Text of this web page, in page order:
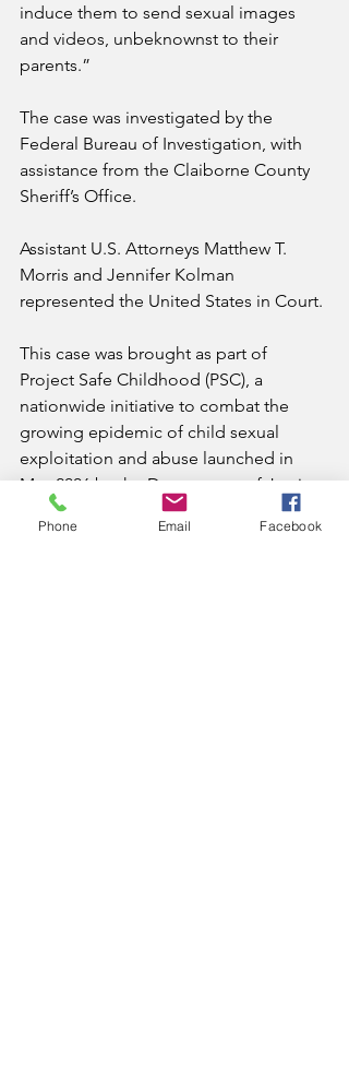
induce them to send sexual images
and videos, unbeknownst to their
parents.”
The case was investigated by the
Federal Bureau of Investigation, with
assistance from the Claiborne County
Sheriff’s Office.
Assistant U.S. Attorneys Matthew T.
Morris and Jennifer Kolman
represented the United States in Court.
This case was brought as part of
Project Safe Childhood (PSC), a
nationwide initiative to combat the
growing epidemic of child sexual
exploitation and abuse launched in
May 2006 by the Department of Justice.
Led by U.S. Attorneys’ Offices and the
Phone Email Facebook